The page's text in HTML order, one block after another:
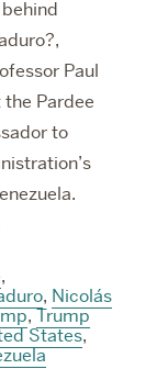
Paul
Pardee
to
,
, Nicolás
,Trump
States,